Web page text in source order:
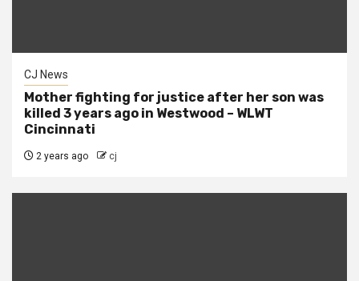
CJ News
Mother fighting for justice after her son was
killed 3 years ago in Westwood – WLWT
Cincinnati
2 years ago cj